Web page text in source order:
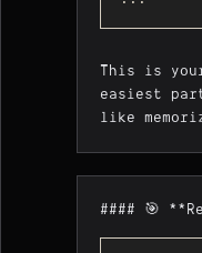
This is
easiest
like
#### 🎯